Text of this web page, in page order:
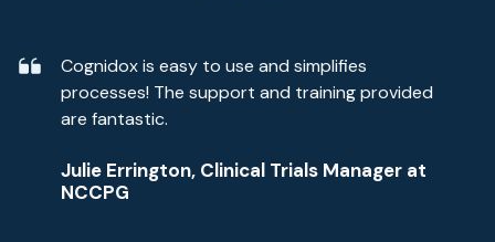
Cognidox is easy to use and simplifies
processes! The support and training provided
are fantastic.
Julie Errington, Clinical Trials Manager at
NCCPG